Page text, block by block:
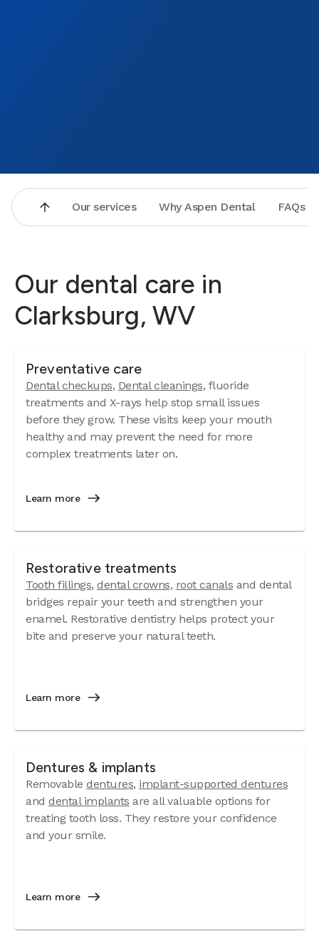
Our services Why Aspen Dental FAQs
Our dental care in
Clarksburg, WV
Preventative care
Dental checkups, Dental cleanings, fluoride
treatments and X-rays help stop small issues
before they grow. These visits keep your mouth
healthy and may prevent the need for more
complex treatments later on.
Learn more
Restorative treatments
Tooth fillings, dental crowns, root canals and dental
bridges repair your teeth and strengthen your
enamel. Restorative dentistry helps protect your
bite and preserve your natural teeth.
Learn more
Dentures & implants
Removable dentures, implant-supported dentures
and dental implants are all valuable options for
treating tooth loss. They restore your confidence
and your smile.
Learn more